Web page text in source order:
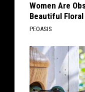
Women Are
Beautiful Floral
PEOASIS